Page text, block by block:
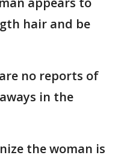
hair and be
no reports of
in the
the woman is